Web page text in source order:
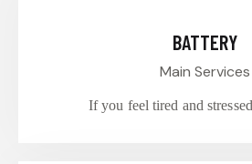
BATTERY
Main Services
If you feel tired and